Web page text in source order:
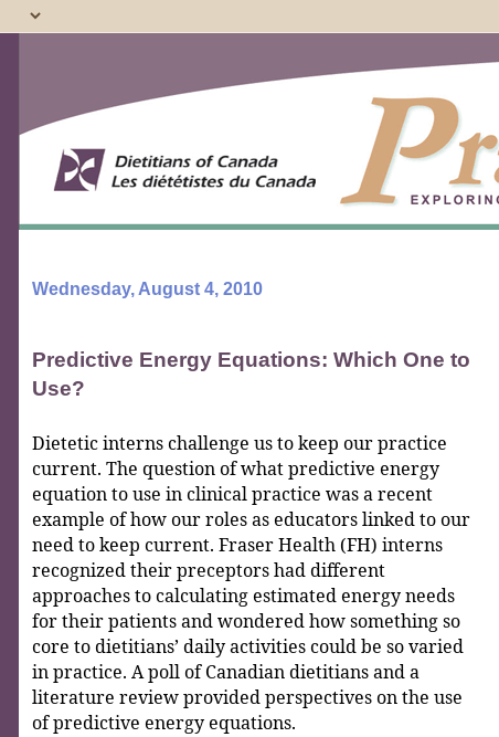
Wednesday, August 4, 2010
Predictive Energy Equations: Which One to
Use?
Dietetic interns challenge us to keep our practice
current. The question of what predictive energy
equation to use in clinical practice was a recent
example of how our roles as educators linked to our
need to keep current. Fraser Health (FH) interns
recognized their preceptors had different
approaches to calculating estimated energy needs
for their patients and wondered how something so
core to dietitians’ daily activities could be so varied
in practice. A poll of Canadian dietitians and a
literature review provided perspectives on the use
of predictive energy equations.